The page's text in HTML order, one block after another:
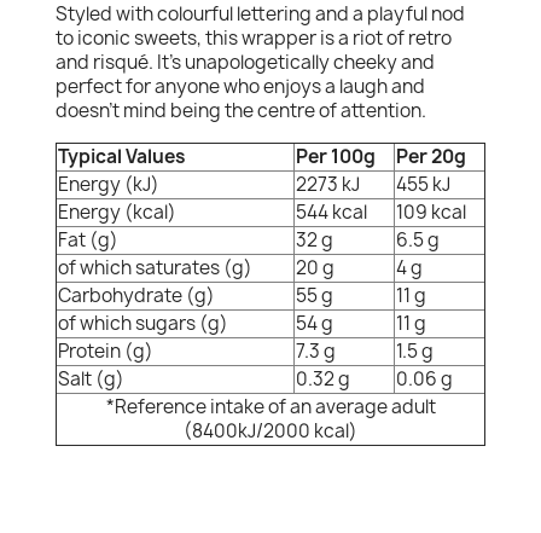
Styled with colourful lettering and a playful nod
to iconic sweets, this wrapper is a riot of retro
and risqué. It's unapologetically cheeky and
perfect for anyone who enjoys a laugh and
doesn’t mind being the centre of attention.
Typical Values
Per 100g
Per 20g
Energy (kJ)
2273 kJ
455 kJ
Energy (kcal)
544 kcal
109 kcal
Fat (g)
32 g
6.5 g
of which saturates (g)
20 g
4 g
Carbohydrate (g)
55 g
11 g
of which sugars (g)
54 g
11 g
Protein (g)
7.3 g
1.5 g
Salt (g)
0.32 g
0.06 g
*Reference intake of an average adult
(8400kJ/2000 kcal)